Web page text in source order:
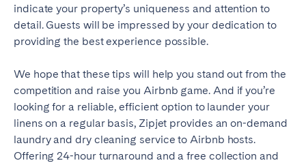
indicate your property’s uniqueness and attention to
detail. Guests will be impressed by your dedication to
providing the best experience possible.
We hope that these tips will help you stand out from the
competition and raise you Airbnb game. And if you’re
looking for a reliable, efficient option to launder your
linens on a regular basis, Zipjet provides an on-demand
laundry and dry cleaning service to Airbnb hosts.
Offering 24-hour turnaround and a free collection and